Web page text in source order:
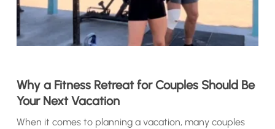
Why a Fitness Retreat for Couples Should Be
Your Next Vacation
When it comes to planning a vacation, many couples